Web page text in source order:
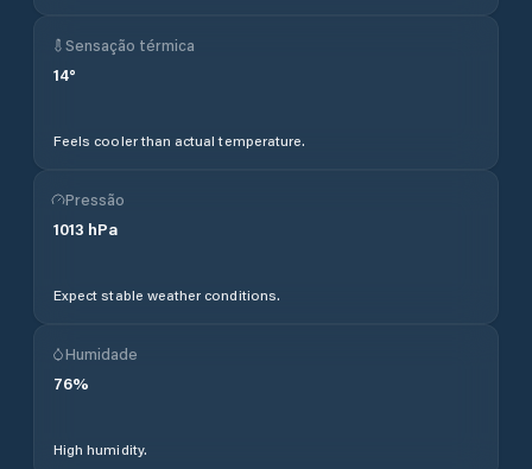
Sensação térmica
14°
Feels cooler than actual temperature.
Pressão
1013 hPa
Expect stable weather conditions.
Humidade
76%
High humidity.